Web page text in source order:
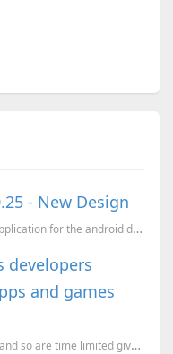
- New Design
Google updated the Google Play store application for the android devices with a new user interface. ...
developers
and games
Google Play Store sales are now official and so are time limited giveaways.